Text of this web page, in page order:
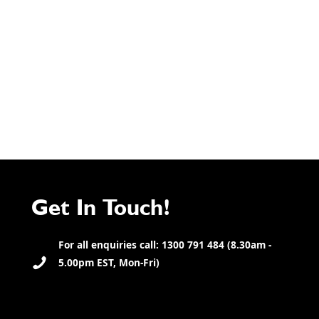
Get In Touch!
For all enquiries call: 1300 791 484 (8.30am -
5.00pm EST, Mon-Fri)